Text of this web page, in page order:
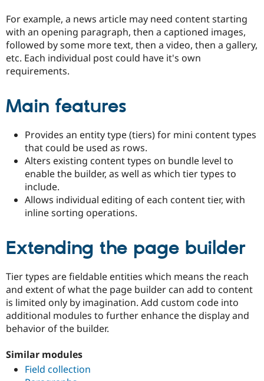
Drupal for
Drupal for
Site
Drupal
For example, a news article may need content starting
with an opening paragraph, then a captioned images,
followed by some more text, then a video, then a gallery,
etc. Each individual post could have it's own
requirements.
Main features
Provides an entity type (tiers) for mini content types
that could be used as rows.
Alters existing content types on bundle level to
enable the builder, as well as which tier types to
include.
Allows individual editing of each content tier, with
inline sorting operations.
Extending the page builder
Tier types are fieldable entities which means the reach
and extent of what the page builder can add to content
is limited only by imagination. Add custom code into
additional modules to further enhance the display and
behavior of the builder.
Similar modules
Field collection